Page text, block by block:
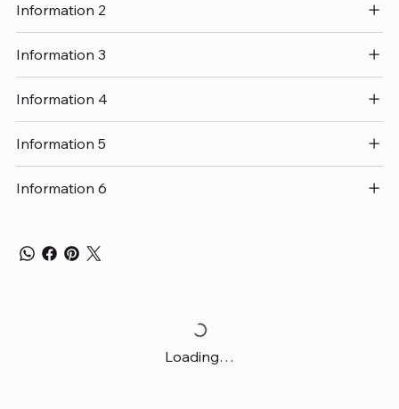
Information 2
Information 3
Information 4
Information 5
Information 6
Loading…